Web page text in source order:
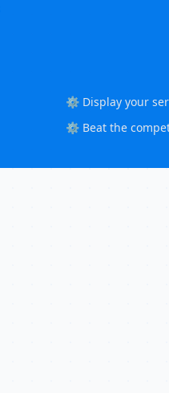
⚙️ Display your
⚙️ Beat the